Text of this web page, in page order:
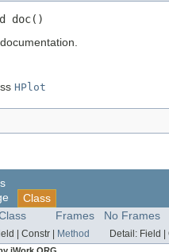
doc()
HPlot
Class
Frames No Frames
| Constr | Method Detail: Field |